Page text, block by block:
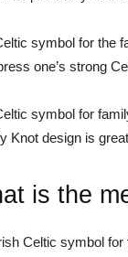
symbol for the
one’s strong
symbol for
Knot design is
is the
Celtic symbol